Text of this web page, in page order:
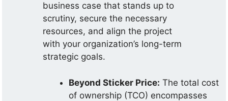
business case that stands up to
scrutiny, secure the necessary
resources, and align the project
with your organization’s long-term
strategic goals.
Beyond Sticker Price: The total cost
of ownership (TCO) encompasses